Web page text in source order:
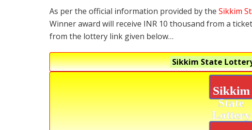
As per the official information provided by the Sikkim
Winner award will receive INR 10 thousand from a
from the lottery link given below…
Sikkim State
Sikkim
State
Lottery